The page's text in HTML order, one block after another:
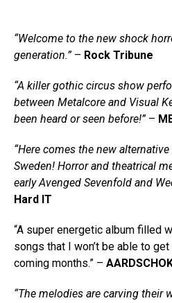
“Welcome to the new shock
generation.”– Rock Tribune
“A killer gothic circus show
between Metalcore and Visual
been heard or seen before!”–
“Here comes the new
Sweden! Horror and theatrical
early Avenged Sevenfold and
Hard IT
“A super energetic album filled
songs that I won’t be able to
coming months.” –
“The melodies are carving their